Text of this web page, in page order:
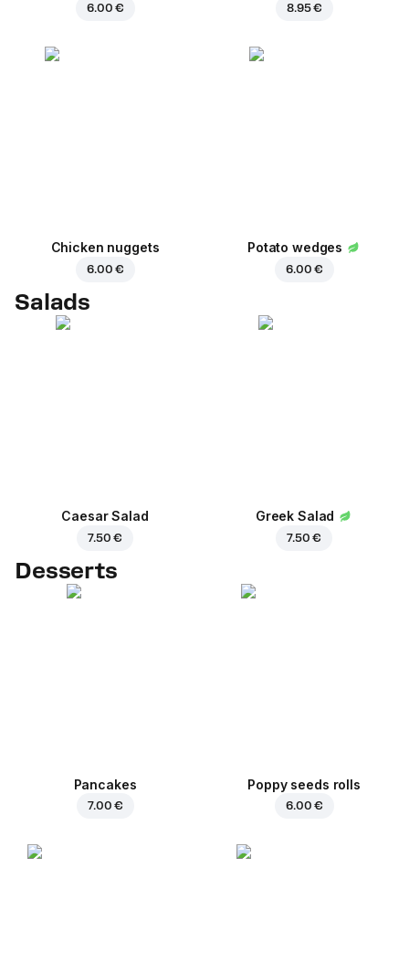
6.00 € 8.95 €
Chicken nuggets
6.00 €
Potato wedges
6.00 €
Salads
Caesar Salad
7.50 €
Greek Salad
7.50 €
Desserts
Pancakes
7.00 €
Poppy seeds rolls
6.00 €